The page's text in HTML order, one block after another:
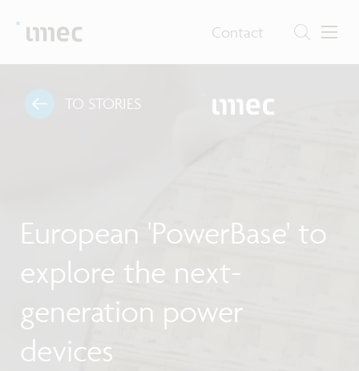
Contact
TO STORIES
European 'PowerBase' to
explore the next-
generation power
devices